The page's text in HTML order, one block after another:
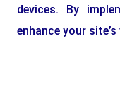
devices. By
enhance your